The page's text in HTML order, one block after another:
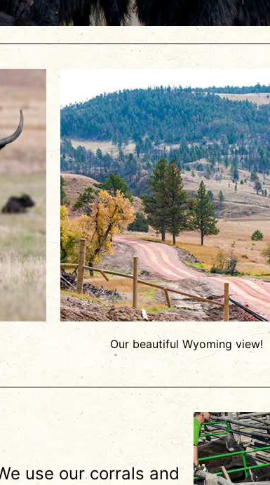
Our beautiful Wyoming view!
use our corrals and